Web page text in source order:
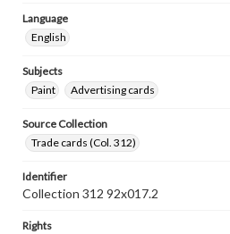
Language
English
Subjects
Paint
Advertising cards
Source Collection
Trade cards (Col. 312)
Identifier
Collection 312 92x017.2
Rights